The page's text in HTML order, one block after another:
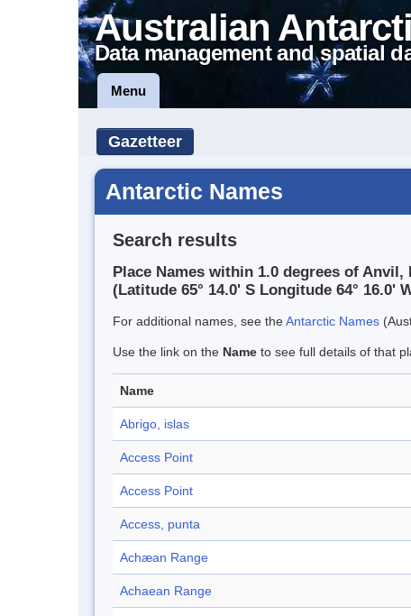
Australian
Data management and spatial
Menu
Gazetteer
Antarctic Names
Search results
Place Names within 1.0 degrees of Anvil,
(Latitude 65° 14.0' S Longitude 64° 16.0'
For additional names, see theAntarctic Names
Use the link on the Name to see full details of that
Name
Abrigo, islas
Access Point
Access Point
Access, punta
Achæan Range
Achaean Range